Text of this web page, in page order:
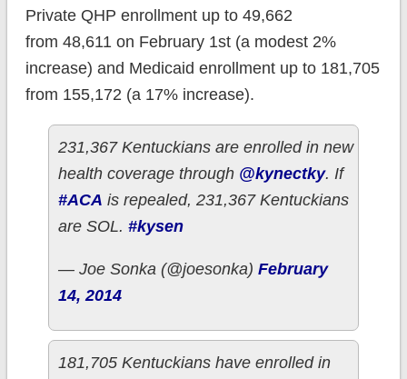
Private QHP enrollment up to 49,662
from 48,611 on February 1st (a modest 2%
increase) and Medicaid enrollment up to 181,705
from 155,172 (a 17% increase).
231,367 Kentuckians are enrolled in new
health coverage through @kynectky. If
#ACA is repealed, 231,367 Kentuckians
are SOL. #kysen
— Joe Sonka (@joesonka) February
14, 2014
181,705 Kentuckians have enrolled in